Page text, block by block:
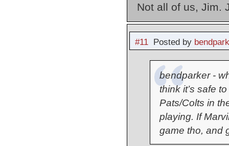
Not all of us, Jim.
#11Posted by
bendparker -
think it’s safe
Pats/Colts in
playing. If
game tho, and